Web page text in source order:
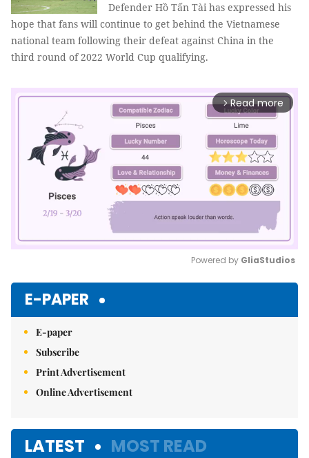
Defender Hồ Tấn Tài has expressed his
hope that fans will continue to get behind the Vietnamese
national team following their defeat against China in the
third round of 2022 World Cup qualifying.
arrow_forward_ios Read more
Powered by GliaStudios
E-PAPER
E-paper
Subscribe
Print Advertisement
Online Advertisement
LATEST MOST READ